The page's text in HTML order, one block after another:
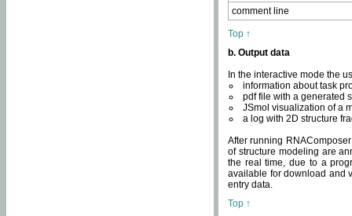
comment line
Top ↑
b. Output data
In the interactive mode the
information about task
pdf file with a generated
JSmol visualization of a
a log with 2D structure
After running
of structure modeling are
the real time, due to a
available for download and
entry data.
Top ↑